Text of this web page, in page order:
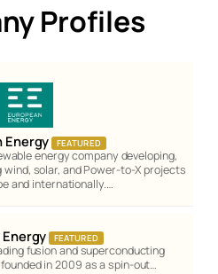
Profiles
Energy FEATURED
energy company developing,
solar, and Power-to-X projects
and internationally.…
Energy FEATURED
fusion and superconducting
in 2009 as a spin-out…